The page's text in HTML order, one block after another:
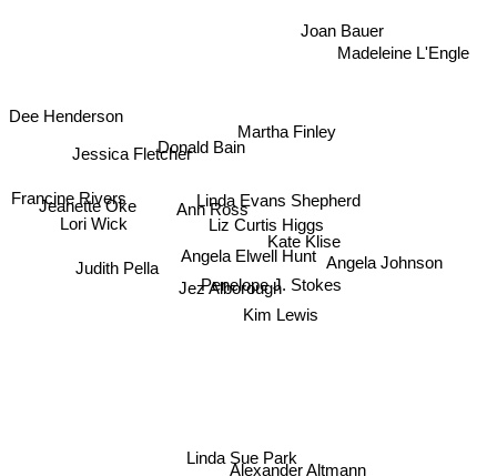
Angela Elwell Hunt
Liz Curtis Higgs
Kim Lewis
Jez Alborough
Penelope J. Stokes
Ann Ross
Kate Klise
Linda Sue Park
Martha Finley
Linda Evans Shepherd
Donald Bain
Alexander Altmann
Angela Johnson
Joan Bauer
Judith Pella
Jessica Fletcher
Lori Wick
Jeanette Oke
Madeleine L'Engle
Dee Henderson